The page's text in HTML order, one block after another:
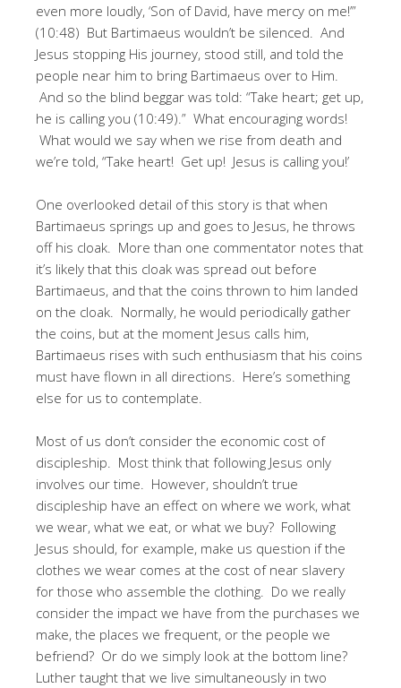
even more loudly, ‘Son of David, have mercy on me!’”
(10:48) But Bartimaeus wouldn’t be silenced. And
Jesus stopping His journey, stood still, and told the
people near him to bring Bartimaeus over to Him.
And so the blind beggar was told: “Take heart; get up,
he is calling you (10:49).” What encouraging words!
What would we say when we rise from death and
we’re told, “Take heart! Get up! Jesus is calling you!’
One overlooked detail of this story is that when
Bartimaeus springs up and goes to Jesus, he throws
off his cloak. More than one commentator notes that
it’s likely that this cloak was spread out before
Bartimaeus, and that the coins thrown to him landed
on the cloak. Normally, he would periodically gather
the coins, but at the moment Jesus calls him,
Bartimaeus rises with such enthusiasm that his coins
must have flown in all directions. Here’s something
else for us to contemplate.
Most of us don’t consider the economic cost of
discipleship. Most think that following Jesus only
involves our time. However, shouldn’t true
discipleship have an effect on where we work, what
we wear, what we eat, or what we buy? Following
Jesus should, for example, make us question if the
clothes we wear comes at the cost of near slavery
for those who assemble the clothing. Do we really
consider the impact we have from the purchases we
make, the places we frequent, or the people we
befriend? Or do we simply look at the bottom line?
Luther taught that we live simultaneously in two